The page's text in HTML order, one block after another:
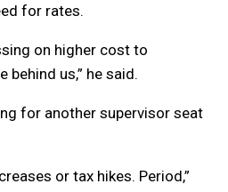
for rates.
on higher cost to
behind us,” he said.
for another supervisor seat
or tax hikes. Period,”